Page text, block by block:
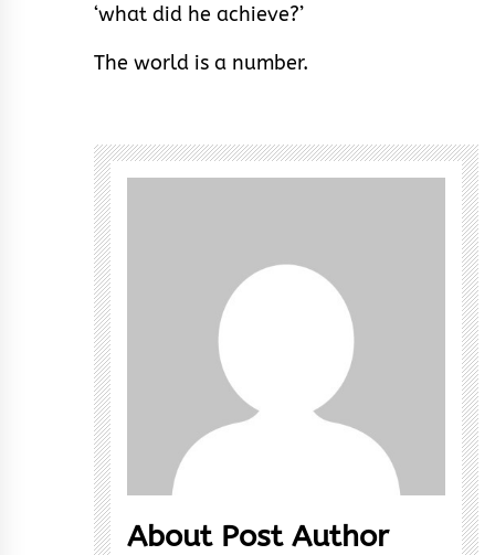
‘what did he achieve?’
The world is a number.
About Post Author